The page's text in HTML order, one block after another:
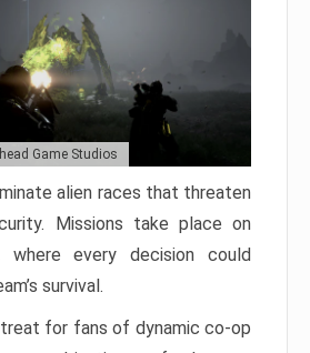
Game Studios
alien races that threaten
Missions take place on
where every decision could
survival.
for fans of dynamic co-op